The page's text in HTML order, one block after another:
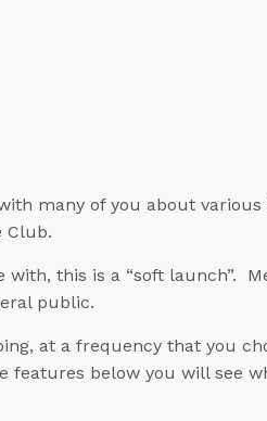
many of you about
Club.
this is a “soft launch”.
public.
at a frequency that you
features below you will see